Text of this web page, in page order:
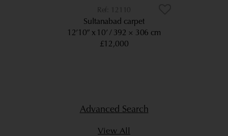
12110
Sultanabad carpet
12’10” x 10’ 392 × 306 cm
£12,000
Advanced Search
View All